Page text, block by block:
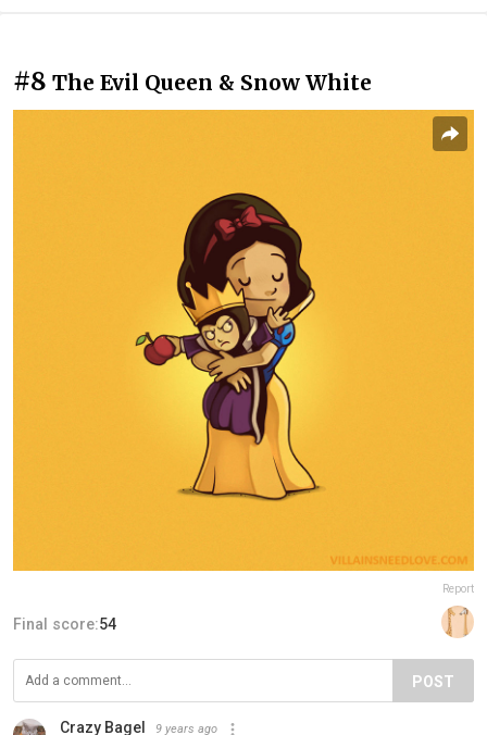
#8 The Evil Queen & Snow White
Report
Final score:54
POST
Crazy Bagel 9 years ago